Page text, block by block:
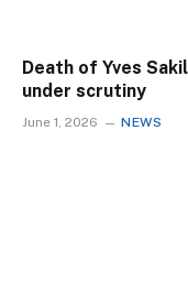
Death of Yves
under scrutiny
June 1, 2026 NEWS